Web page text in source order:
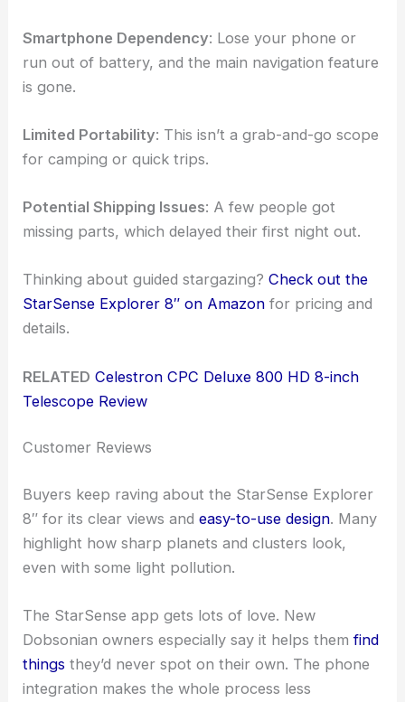
Smartphone Dependency: Lose your phone or
run out of battery, and the main navigation feature
is gone.
Limited Portability: This isn’t a grab-and-go scope
for camping or quick trips.
Potential Shipping Issues: A few people got
missing parts, which delayed their first night out.
Thinking about guided stargazing?Check out the
StarSense Explorer 8″ on Amazon for pricing and
details.
RELATED Celestron CPC Deluxe 800 HD 8-inch
Telescope Review
Customer Reviews
Buyers keep raving about the StarSense Explorer
8″ for its clear views andeasy-to-use design. Many
highlight how sharp planets and clusters look,
even with some light pollution.
The StarSense app gets lots of love. New
Dobsonian owners especially say it helps themfind
things they’d never spot on their own. The phone
integration makes the whole process less